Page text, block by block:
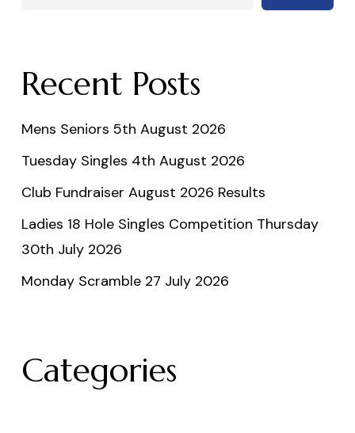
Recent Posts
Mens Seniors 5th August 2026
Tuesday Singles 4th August 2026
Club Fundraiser August 2026 Results
Ladies 18 Hole Singles Competition Thursday
30th July 2026
Monday Scramble 27 July 2026
Categories